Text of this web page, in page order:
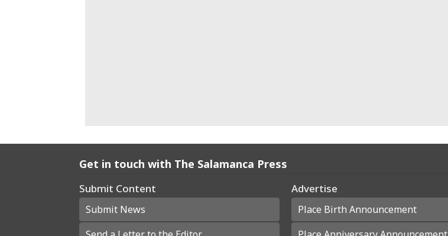
Get in touch with The Salamanca Press
Submit Content
Submit News
Advertise
Place Birth Announcement